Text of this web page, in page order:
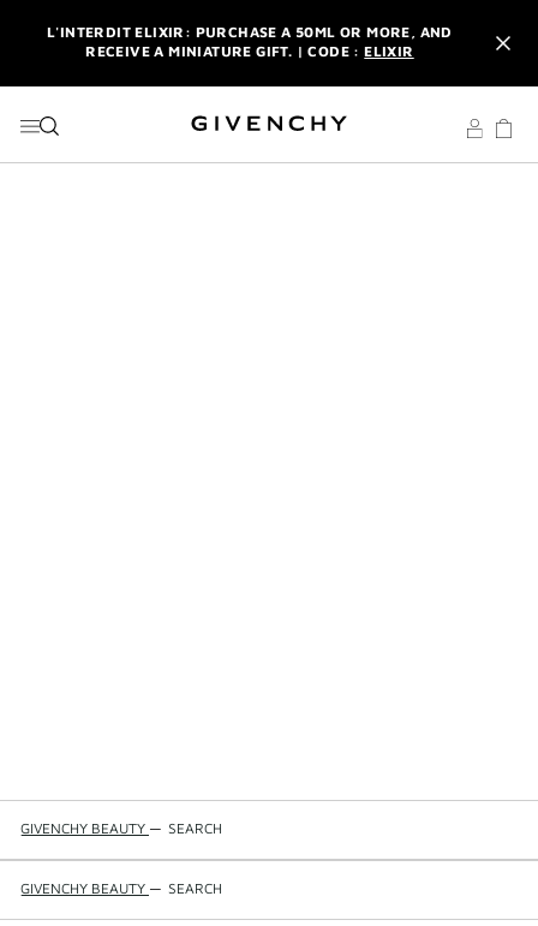
L'INTERDIT ELIXIR: PURCHASE A 50ML OR MORE, AND
RECEIVE A MINIATURE GIFT. | CODE :ELIXIR
WITH YOUR FIRST ORDER.SIGN UP
ENJOY A GIVENCHY POUCH AND MIRROR WITH THE
GIVENCHY BEAUTY — SEARCH
GIVENCHY BEAUTY — SEARCH